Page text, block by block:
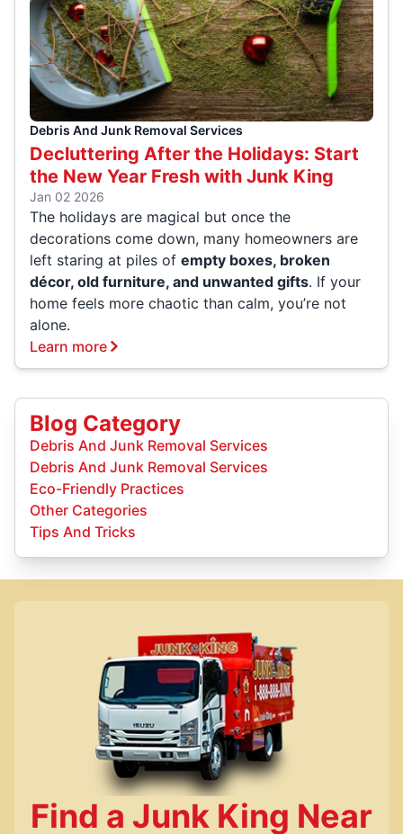
Debris And Junk Removal Services
Decluttering After the Holidays: Start
the New Year Fresh with Junk King
Jan 02 2026
The holidays are magical but once the
decorations come down, many homeowners are
left staring at piles of empty boxes, broken
décor, old furniture, and unwanted gifts. If your
home feels more chaotic than calm, you’re not
alone.
Learn more
Blog Category
Debris And Junk Removal Services
Debris And Junk Removal Services
Eco-Friendly Practices
Other Categories
Tips And Tricks
Find a Junk King Near